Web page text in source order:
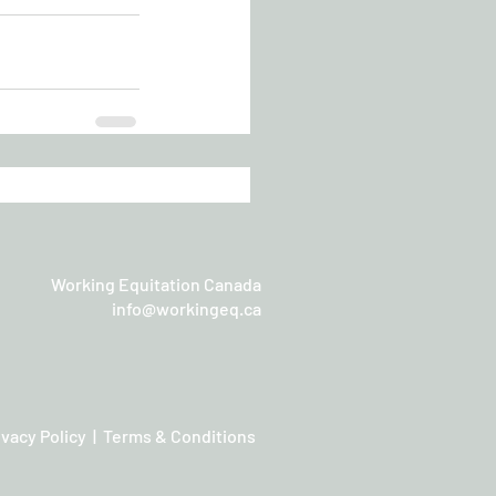
Working Equitation Canada
info@workingeq.ca
Policy | Terms & Conditions